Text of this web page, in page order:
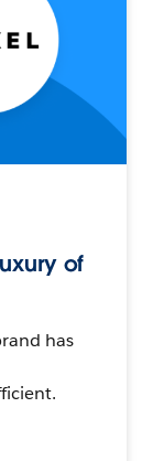
of
has